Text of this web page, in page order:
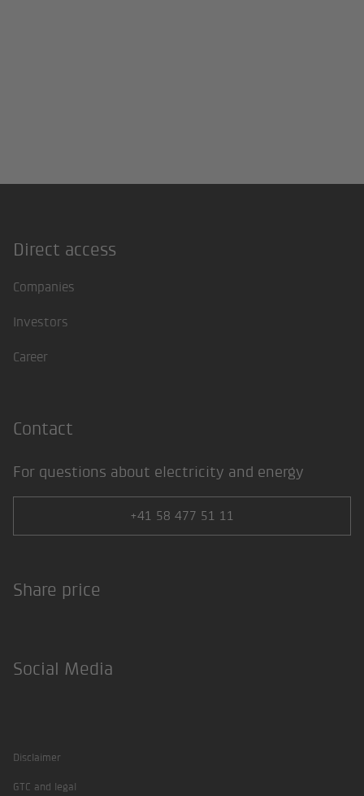
Footer
Direct access
Companies
Investors
Career
Contact
For questions about electricity and energy
+41 58 477 51 11
Share price
Social Media
Disclaimer
GTC and legal